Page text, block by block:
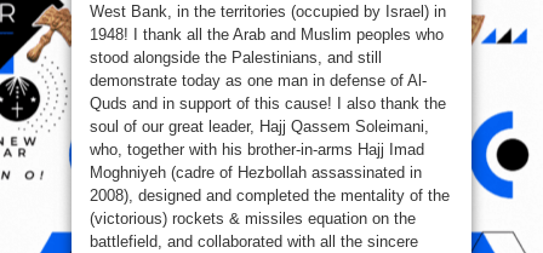
West Bank, in the territories (occupied by Israel) in
1948! I thank all the Arab and Muslim peoples who
stood alongside the Palestinians, and still
demonstrate today as one man in defense of Al-
Quds and in support of this cause! I also thank the
soul of our great leader, Hajj Qassem Soleimani,
who, together with his brother-in-arms Hajj Imad
Moghniyeh (cadre of Hezbollah assassinated in
2008), designed and completed the mentality of the
(victorious) rockets & missiles equation on the
battlefield, and collaborated with all the sincere